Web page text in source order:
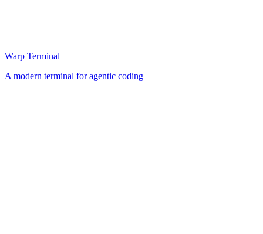
Warp Terminal
A modern terminal for agentic coding